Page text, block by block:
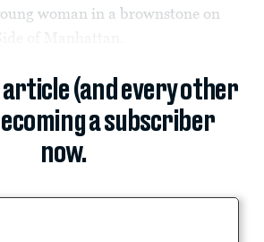
woman in a brownstone on
(and every other
a subscriber
now.